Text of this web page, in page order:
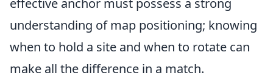
understanding of map positioning; knowing
when to hold a site and when to rotate can
make all the difference in a match.